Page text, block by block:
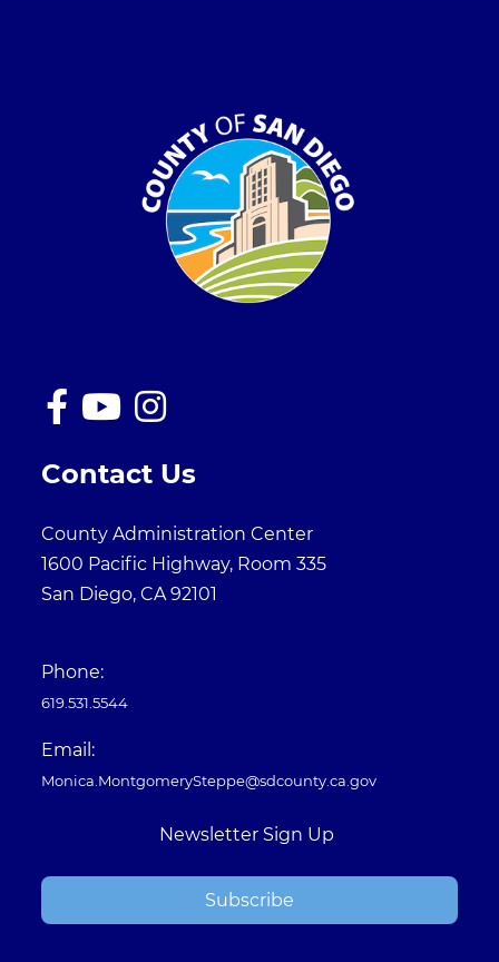
Contact Us
County Administration Center
1600 Pacific Highway, Room 335
San Diego, CA 92101
Phone:
619.531.5544
Email:
Monica.MontgomerySteppe@sdcounty.ca.gov
Newsletter Sign Up
Subscribe